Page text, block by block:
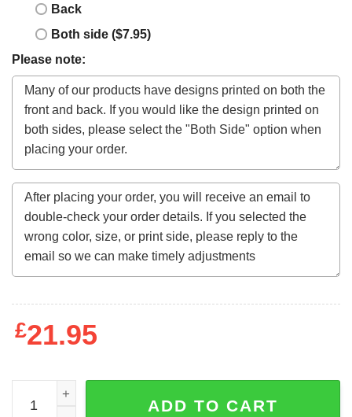
Back
Both side ($7.95)
Please note:
£21.95
All I Want For Christmas Is Julia Roberts Sweater quantity
ADD TO CART